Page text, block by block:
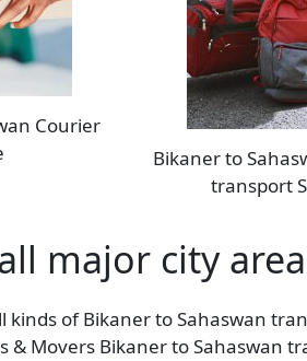
Courier
Bikaner to
transport
major city
kinds of Bikaner to Sahaswan
& Movers Bikaner to